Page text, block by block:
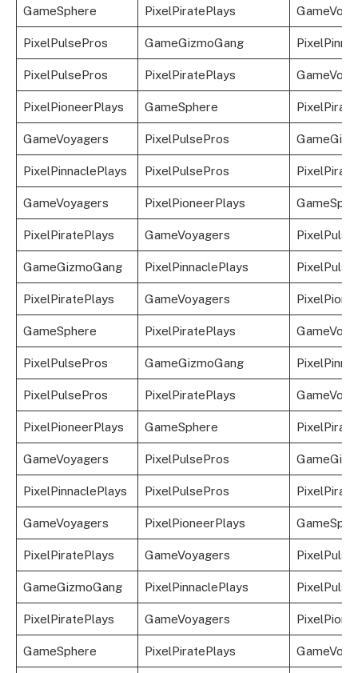
GameSphere PixelPiratePlays
PixelPulsePros GameGizmoGang
PixelPulsePros PixelPiratePlays
PixelPioneerPlays GameSphere
GameVoyagers PixelPulsePros
PixelPinnaclePlays PixelPulsePros
GameVoyagers PixelPioneerPlays
PixelPiratePlays GameVoyagers
GameGizmoGang PixelPinnaclePlays
PixelPiratePlays GameVoyagers
GameSphere PixelPiratePlays
PixelPulsePros GameGizmoGang
PixelPulsePros PixelPiratePlays
PixelPioneerPlays GameSphere
GameVoyagers PixelPulsePros
PixelPinnaclePlays PixelPulsePros
GameVoyagers PixelPioneerPlays
PixelPiratePlays GameVoyagers
GameGizmoGang PixelPinnaclePlays
PixelPiratePlays GameVoyagers
GameSphere PixelPiratePlays